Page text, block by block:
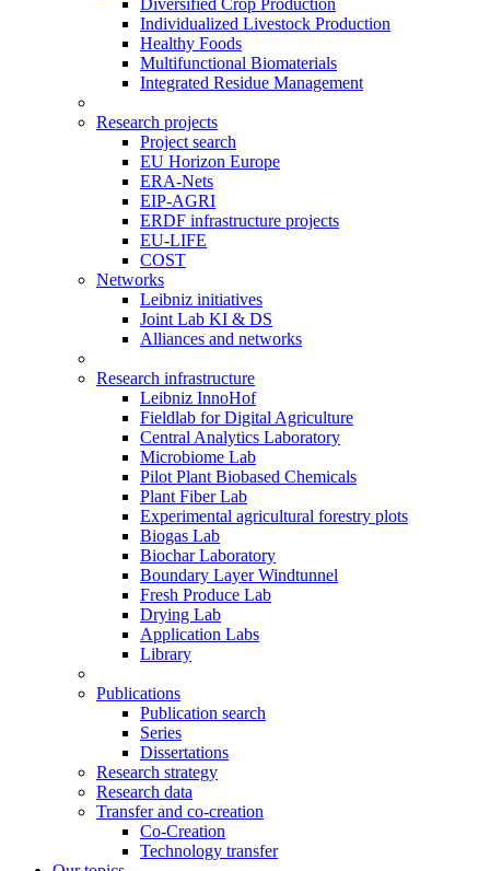
Diversified Crop Production
Individualized Livestock Production
Healthy Foods
Multifunctional Biomaterials
Integrated Residue Management
Research projects
Project search
EU Horizon Europe
ERA-Nets
EIP-AGRI
ERDF infrastructure projects
EU-LIFE
COST
Networks
Leibniz initiatives
Joint Lab KI & DS
Alliances and networks
Research infrastructure
Leibniz InnoHof
Fieldlab for Digital Agriculture
Central Analytics Laboratory
Microbiome Lab
Pilot Plant Biobased Chemicals
Plant Fiber Lab
Experimental agricultural forestry plots
Biogas Lab
Biochar Laboratory
Boundary Layer Windtunnel
Fresh Produce Lab
Drying Lab
Application Labs
Library
Publications
Publication search
Series
Dissertations
Research strategy
Research data
Transfer and co-creation
Co-Creation
Technology transfer